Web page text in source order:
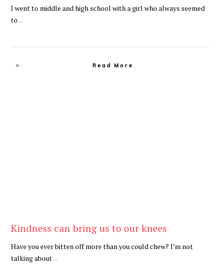
I went to middle and high school with a girl who always seemed
to...
Read More
Kindness can bring us to our knees
Have you ever bitten off more than you could chew? I’m not
talking about...